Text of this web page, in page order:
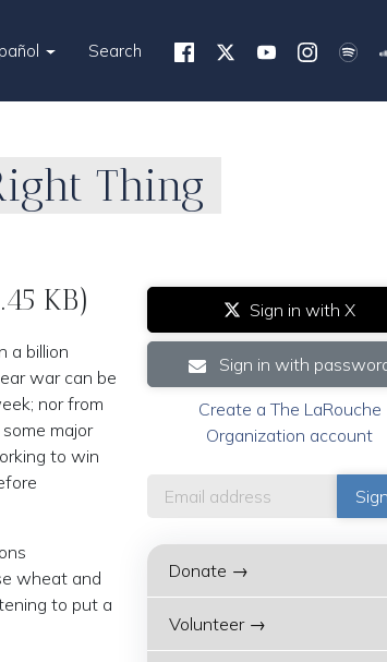
Search
Thing
KB)
a billion
war can be
nor from
major
to win
wheat and
to put a
Sign in with X
Sign in with
Create a The LaRouche
Organization account
Donate →
Volunteer →